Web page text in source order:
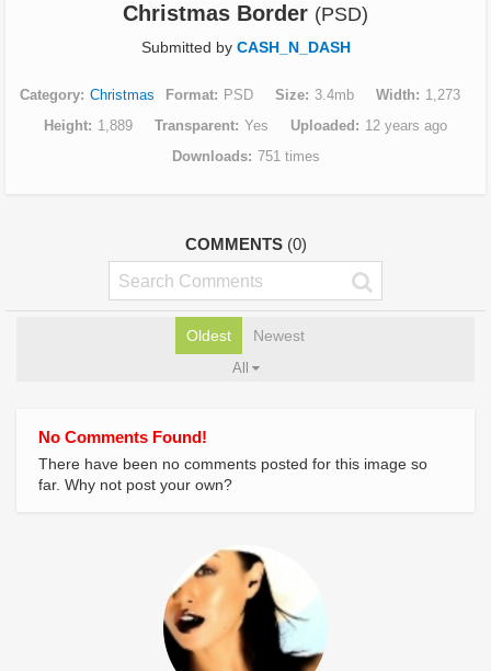
Christmas Border (PSD)
Submitted by CASH_N_DASH
Category Christmas Format PSD Size 3.4mb Width
1,273
Height
1,889 Transparent Yes Uploaded
12 years ago
Downloads
751 times
COMMENTS (0)
Oldest Newest
All
No Comments Found!
There have been no comments posted for this image so
far. Why not post your own?